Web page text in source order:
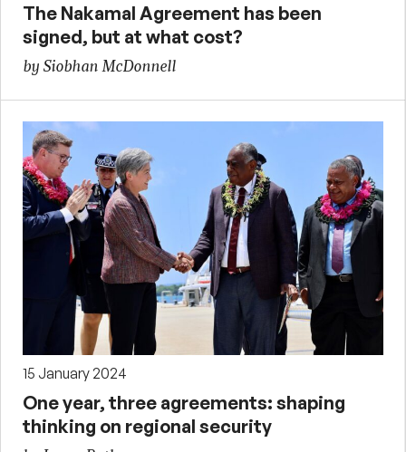
The Nakamal Agreement has been
signed, but at what cost?
by Siobhan McDonnell
15 January 2024
One year, three agreements: shaping
thinking on regional security